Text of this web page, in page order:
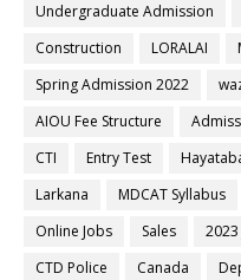
Undergraduate Admission
Construction
LORALAI
Spring Admission 2022
AIOU Fee Structure
CTI
Entry Test
Larkana
MDCAT Syllabus
Online Jobs
Sales
CTD Police
Canada